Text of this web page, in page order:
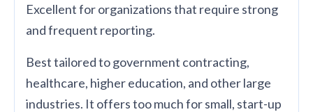
Excellent for organizations that require strong
and frequent reporting.
Best tailored to government contracting,
healthcare, higher education, and other large
industries. It offers too much for small, start-up